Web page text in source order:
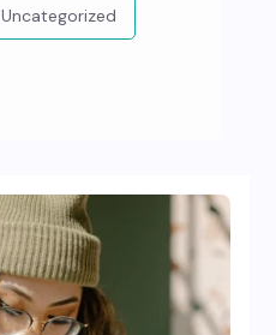
Uncategorized